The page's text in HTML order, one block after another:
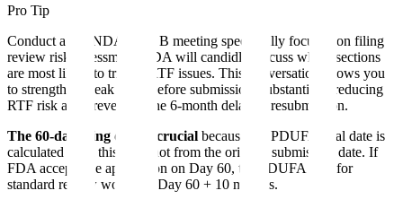
Pro Tip
Conduct a pre-NDA Type B meeting specifically focused on filing
review risk assessment. FDA will candidly discuss which sections
are most likely to trigger RTF issues. This conversation allows you
to strengthen weak areas before submission, substantially reducing
RTF risk and preventing the 6-month delay of resubmission.
The 60-day filing date is crucial because the PDUFA goal date is
calculated from this date, not from the original submission date. If
FDA accepts the application on Day 60, the PDUFA date for
standard review would be Day 60 + 10 months.